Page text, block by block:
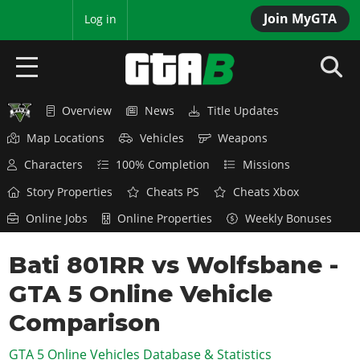
Join MyGTA
Log in
HOME
GTA 6
Overview
News
Features
Game Editions
Screenshots
Map Locations
RED DEAD 2
Overview
News
Red Dead Online
GTA 5 & ONLINE
Overview
News
GTA Online
GTA 4
Overview
SAN ANDREAS
Overview News
Title Updates
Map Locations
Vehicles
Weapons
Characters
100% Completion
Missions
Story Properties
Cheats PS
Cheats Xbox
Online Jobs
Online Properties Weekly Bonuses
Bati 801RR vs Wolfsbane -
GTA 5 Online Vehicle
Comparison
GTA 5 Online Vehicles Database & Statistics